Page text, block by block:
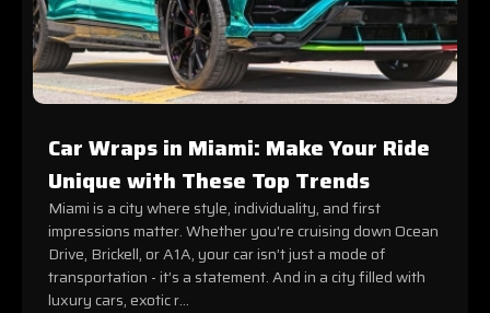
Car Wraps in Miami: Make Your Ride
Unique with These Top Trends
Miami is a city where style, individuality, and first
impressions matter. Whether you're cruising down Ocean
Drive, Brickell, or A1A, your car isn’t just a mode of
transportation - it’s a statement. And in a city filled with
luxury cars, exotic r...